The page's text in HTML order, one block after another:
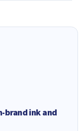
brand ink and